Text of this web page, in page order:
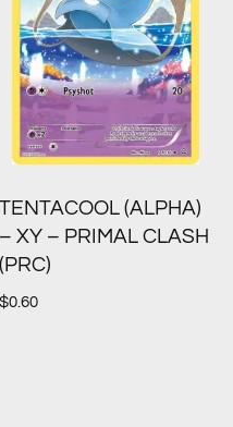
TENTACOOL (ALPHA)
– XY – PRIMAL CLASH
(PRC)
$0.60